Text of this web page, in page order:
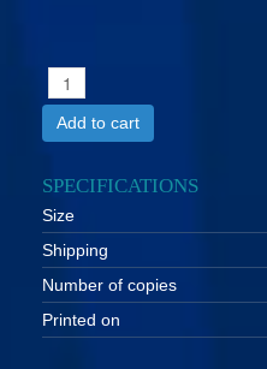
Add to cart
SPECIFICATIONS
Size
Shipping
Number of copies
Printed on